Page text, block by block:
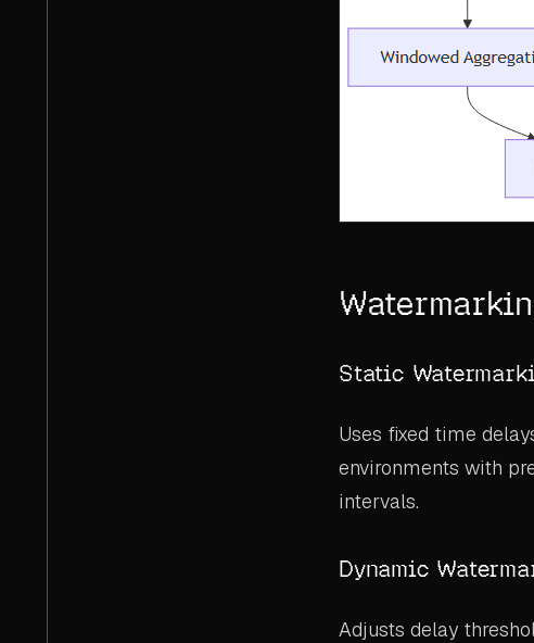
Static
Uses fixed time
environments with
intervals.
Dynamic
Adjusts delay